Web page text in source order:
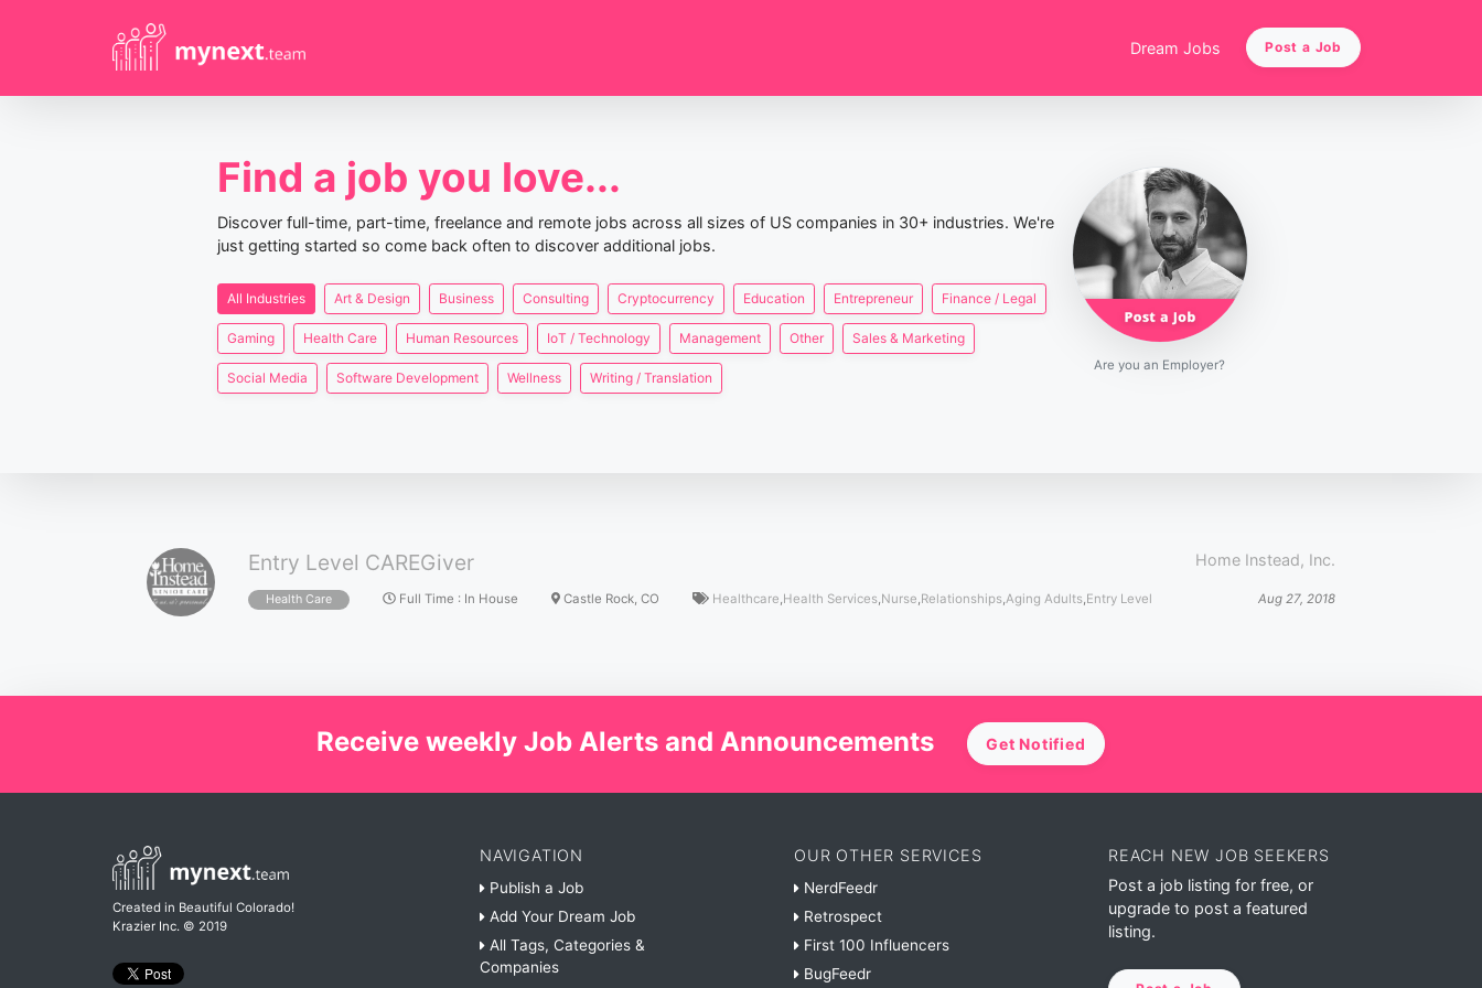
Dream Jobs Post a Job
Find a job you love...
Discover full-time, part-time, freelance and remote jobs across all sizes of US companies in 30+ industries. We're
just getting started so come back often to discover additional jobs.
All Industries Art & Design Business Consulting Cryptocurrency Education Entrepreneur Finance / Legal
Gaming Health Care Human Resources IoT / Technology Management Other Sales & Marketing
Social Media Software Development Wellness Writing / Translation
Are you an Employer?
Entry Level CAREGiver Home Instead, Inc.
Health Care Full Time : In House Castle Rock, CO Healthcare,Health Services,Nurse,Relationships,Aging Adults,Entry Level Aug 27, 2018
Receive weekly Job Alerts and Announcements Get Notified
Created in Beautiful Colorado!
Krazier Inc. © 2019
NAVIGATION
Publish a Job
Add Your Dream Job
All Tags, Categories &
Companies
OUR OTHER SERVICES
NerdFeedr
Retrospect
First 100 Influencers
BugFeedr
REACH NEW JOB SEEKERS
Post a job listing for free, or
upgrade to post a featured
listing.